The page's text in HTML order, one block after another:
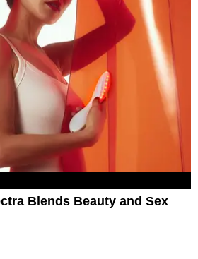
Blends Beauty and Sex